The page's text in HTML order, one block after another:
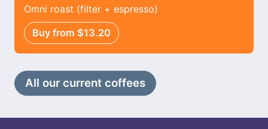
Omni roast (filter + espresso)
Buy from $13.20
All our current coffees